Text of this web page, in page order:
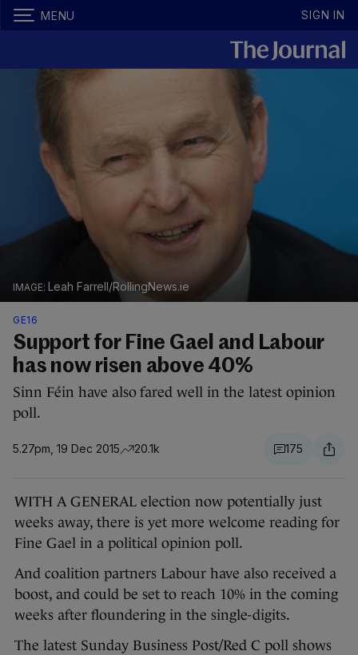
MENU SIGN IN
Leah Farrell/RollingNews.ie
GE16
Support for Fine Gael and Labour
has now risen above 40%
Sinn Féin have also fared well in the latest opinion
poll.
5.27pm, 19 Dec 2015 20.1k 175
WITH A GENERAL election now potentially just
weeks away, there is yet more welcome reading for
Fine Gael in a political opinion poll.
And coalition partners Labour have also received a
boost, and could be set to reach 10% in the coming
weeks after floundering in the single-digits.
The latest Sunday Business Post/Red C poll shows